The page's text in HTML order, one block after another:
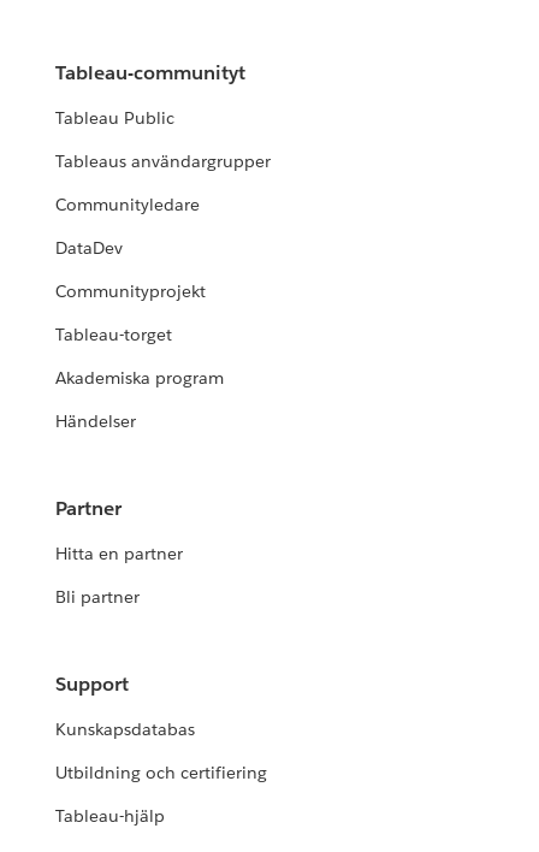
Tableau-communityt
Tableau Public
Tableaus användargrupper
Communityledare
DataDev
Communityprojekt
Tableau-torget
Akademiska program
Händelser
Partner
Hitta en partner
Bli partner
Support
Kunskapsdatabas
Utbildning och certifiering
Tableau-hjälp